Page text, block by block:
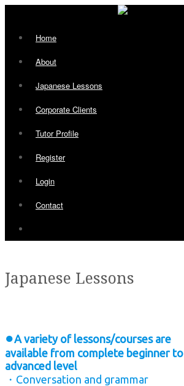
Home
About
Japanese Lessons
Corporate Clients
Tutor Profile
Register
Login
Contact
Japanese Lessons
●A variety of lessons/courses are
available from complete beginner to
advanced level
・Conversation and grammar